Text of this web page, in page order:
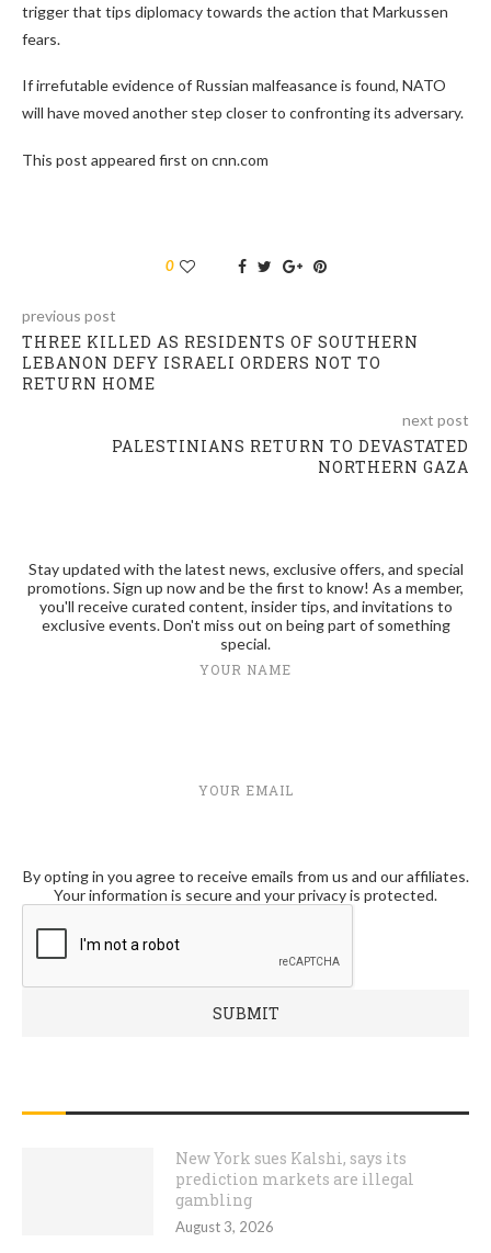
trigger that tips diplomacy towards the action that Markussen
fears.
If irrefutable evidence of Russian malfeasance is found, NATO
will have moved another step closer to confronting its adversary.
This post appeared first on cnn.com
0
previous post
THREE KILLED AS RESIDENTS OF SOUTHERN
LEBANON DEFY ISRAELI ORDERS NOT TO
RETURN HOME
next post
PALESTINIANS RETURN TO DEVASTATED
NORTHERN GAZA
Stay updated with the latest news, exclusive offers, and special
promotions. Sign up now and be the first to know! As a member,
you'll receive curated content, insider tips, and invitations to
exclusive events. Don't miss out on being part of something
special.
YOUR NAME
YOUR EMAIL
By opting in you agree to receive emails from us and our affiliates.
Your information is secure and your privacy is protected.
New York sues Kalshi, says its
prediction markets are illegal
gambling
August 3, 2026